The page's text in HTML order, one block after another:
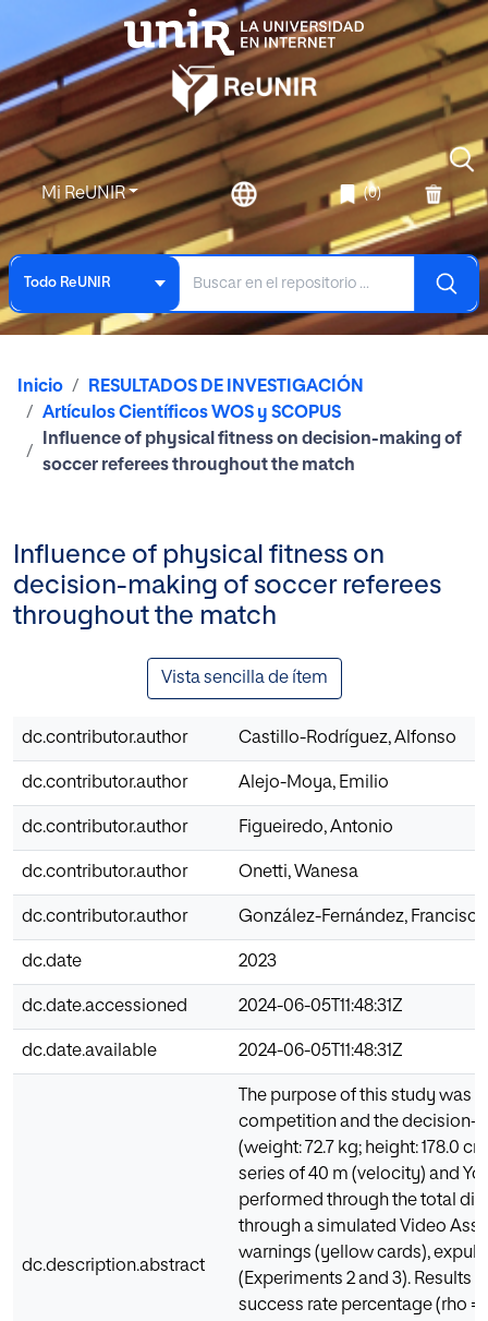
Mi ReUNIR (0)
Todo ReUNIR
Inicio
RESULTADOS DE INVESTIGACIÓN
Artículos Científicos WOS y SCOPUS
Influence of physical fitness on decision-making of
soccer referees throughout the match
Influence of physical fitness on
decision-making of soccer referees
throughout the match
Vista sencilla de ítem
dc.contributor.author Castillo-Rodríguez, Alfonso
dc.contributor.author Alejo-Moya, Emilio
dc.contributor.author Figueiredo, Antonio
dc.contributor.author Onetti, Wanesa
dc.contributor.author González-Fernández,
dc.date 2023
dc.date.accessioned 2024-06-05T11:48:31Z
dc.date.available 2024-06-05T11:48:31Z
dc.description.abstract
The purpose of this study
competition and the decision-
(weight: 72.7 kg; height: 178.0
series of 40 m (velocity) and
performed through the total
through a simulated Video
warnings (yellow cards),
(Experiments 2 and 3). Results
success rate percentage (rho =